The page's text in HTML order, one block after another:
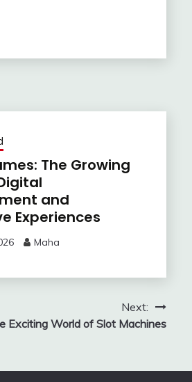
The Growing
and
Experiences
Maha
Next:
Exciting World of Slot Machines